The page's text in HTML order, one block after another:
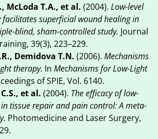
McLoda T.A., et al. (2004). Low-level
facilitates superficial wound healing in
blind, sham-controlled study. Journal
39(3), 223–229.
Demidova T.N. (2006). Mechanisms
therapy. In Mechanisms for Low-Light
of SPIE, Vol. 6140.
et al. (2004). The efficacy of low-
tissue repair and pain control: A meta-
Photomedicine and Laser Surgery,